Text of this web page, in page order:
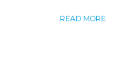
READ MORE